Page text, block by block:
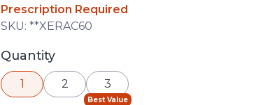
Prescription Required
Total price updated to $25.00
SKU:**XERAC60
Selected quantity: 1. You can adjust the quantity
minus and plus buttons, or enter a custom
input field.
Quantity
1 2
Best Value
3